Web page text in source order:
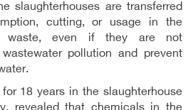
slaughterhouses are transferred
cutting, or usage in the
waste, even if they are not
pollution and prevent
18 years in the slaughterhouse